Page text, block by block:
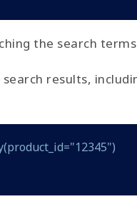
the search
results,